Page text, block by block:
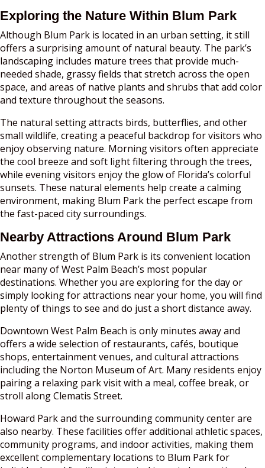
Exploring the Nature Within Blum Park
Although Blum Park is located in an urban setting, it still
offers a surprising amount of natural beauty. The park’s
landscaping includes mature trees that provide much-
needed shade, grassy fields that stretch across the open
space, and areas of native plants and shrubs that add color
and texture throughout the seasons.
The natural setting attracts birds, butterflies, and other
small wildlife, creating a peaceful backdrop for visitors who
enjoy observing nature. Morning visitors often appreciate
the cool breeze and soft light filtering through the trees,
while evening visitors enjoy the glow of Florida’s colorful
sunsets. These natural elements help create a calming
environment, making Blum Park the perfect escape from
the fast-paced city surroundings.
Nearby Attractions Around Blum Park
Another strength of Blum Park is its convenient location
near many of West Palm Beach’s most popular
destinations. Whether you are exploring for the day or
simply looking for attractions near your home, you will find
plenty of things to see and do just a short distance away.
Downtown West Palm Beach is only minutes away and
offers a wide selection of restaurants, cafés, boutique
shops, entertainment venues, and cultural attractions
including the Norton Museum of Art. Many residents enjoy
pairing a relaxing park visit with a meal, coffee break, or
stroll along Clematis Street.
Howard Park and the surrounding community center are
also nearby. These facilities offer additional athletic spaces,
community programs, and indoor activities, making them
excellent complementary locations to Blum Park for